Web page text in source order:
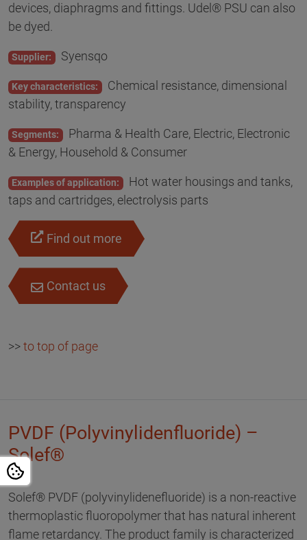
devices, diaphragms and fittings. Udel® PSU can also
be dyed.
Supplier: Syensqo
Key characteristics: Chemical resistance, dimensional
stability, transparency
Segments: Pharma & Health Care, Electric, Electronic
& Energy, Household & Consumer
Examples of application: Hot water housings and tanks,
taps and cartridges, electrolysis parts
Find out more
Contact us
>>to top of page
PVDF (Polyvinylidenfluoride) –
Solef®
Solef® PVDF (polyvinylidenefluoride) is a non-reactive
thermoplastic fluoropolymer that has natural inherent
flame retardancy. The product family is characterized